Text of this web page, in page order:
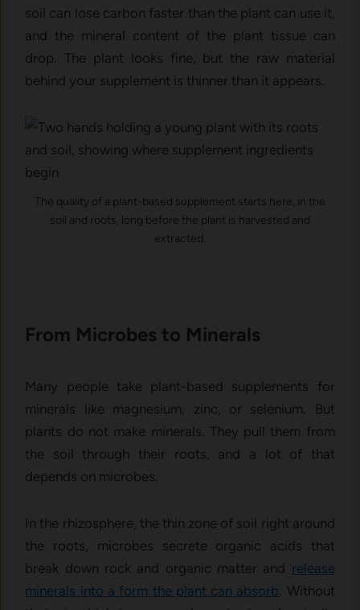
soil can lose carbon faster than the plant can use it,
and the mineral content of the plant tissue can
drop. The plant looks fine, but the raw material
behind your supplement is thinner than it appears.
The quality of a plant-based supplement starts here, in the
soil and roots, long before the plant is harvested and
extracted.
From Microbes to Minerals
Many people take plant-based supplements for
minerals like magnesium, zinc, or selenium. But
plants do not make minerals. They pull them from
the soil through their roots, and a lot of that
depends on microbes.
In the rhizosphere, the thin zone of soil right around
the roots, microbes secrete organic acids that
break down rock and organic matter and release
minerals into a form the plant can absorb. Without